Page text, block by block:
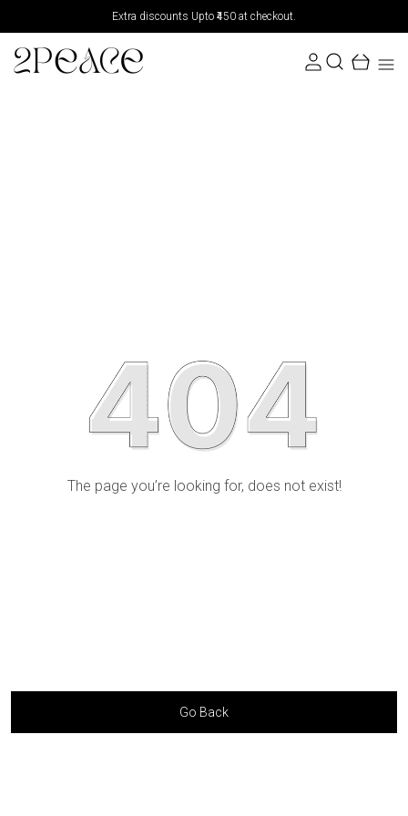
Extra discounts Upto ₹450 at checkout.
The page you’re looking for, does not exist!
Go Back